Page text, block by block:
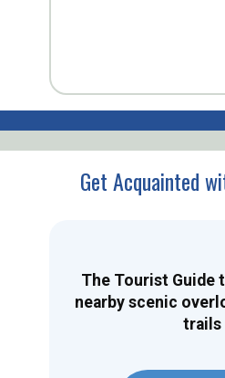
Get Acquainted
The Tourist Guide
nearby scenic
trails